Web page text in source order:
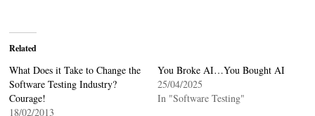
Related
What Does it Take to Change the
Software Testing Industry?
Courage!
18/02/2013
You Broke AI…You Bought AI
25/04/2025
In "Software Testing"